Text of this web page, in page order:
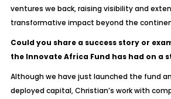
ventures we back, raising visibility and
transformative impact beyond the
Could you share a success story or
the Innovate Africa Fund has had on a
Although we have just launched the fund
deployed capital, Christian’s work with